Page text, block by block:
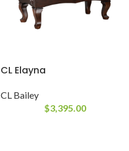
CL Elayna
CL Bailey
$3,395.00